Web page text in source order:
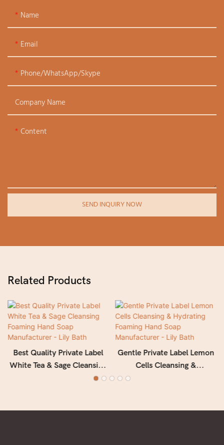
Name
Email
Phone/WhatsApp/Skype
Company Name
Content
SEND INQUIRY NOW
Related Products
Best Quality Private Label
White Tea & Sage Cleansing
Foaming Hand Soap
Gentle Private Label Lemon
Cells Cleansing &
Hydrating Foaming Hand